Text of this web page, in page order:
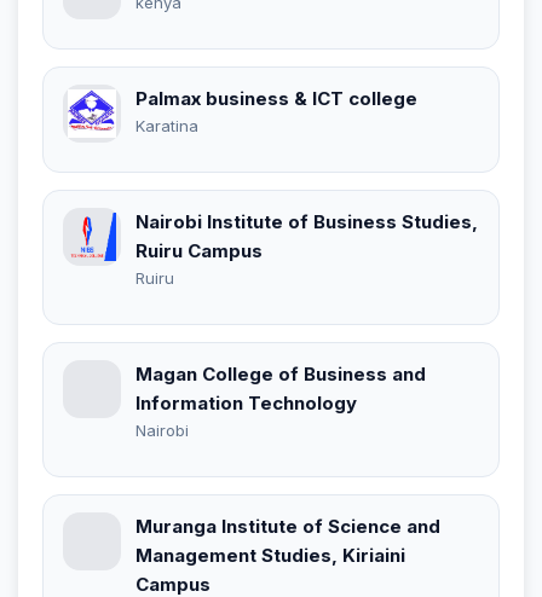
Palmax business & ICT college
Karatina
Nairobi Institute of Business Studies,
Ruiru Campus
Ruiru
Magan College of Business and
Information Technology
Nairobi
Muranga Institute of Science and
Management Studies, Kiriaini
Campus